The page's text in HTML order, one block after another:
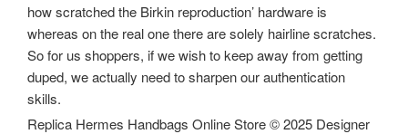
how scratched the Birkin reproduction’ hardware is
whereas on the real one there are solely hairline scratches.
So for us shoppers, if we wish to keep away from getting
duped, we actually need to sharpen our authentication
skills.
Replica Hermes Handbags Online Store © 2025 Designer